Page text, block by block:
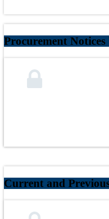
Procurement
Current and